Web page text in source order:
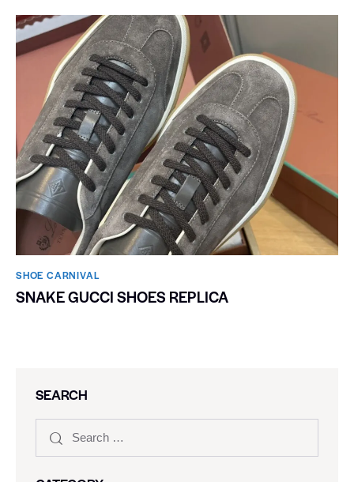
SHOE CARNIVAL​
SNAKE GUCCI SHOES REPLICA
SEARCH